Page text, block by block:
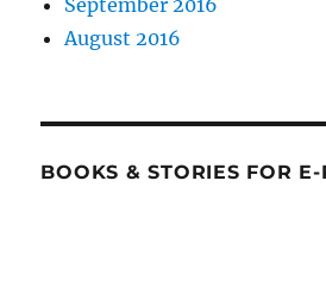
September 2016
August 2016
BOOKS & STORIES FOR E-